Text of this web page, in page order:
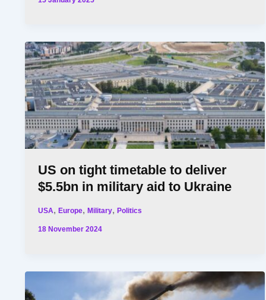
US on tight timetable to deliver
$5.5bn in military aid to Ukraine
USA,Europe,Military,Politics
18 November 2024